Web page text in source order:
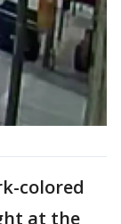
colored
at the